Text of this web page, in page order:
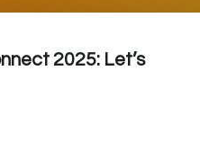
2025: Let’s